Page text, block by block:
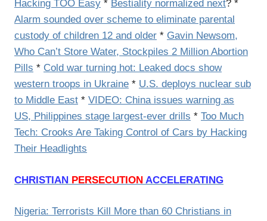
Hacking TOO Easy * Bestiality normalized next? *
Alarm sounded over scheme to eliminate parental
custody of children 12 and older * Gavin Newsom,
Who Can’t Store Water, Stockpiles 2 Million Abortion
Pills * Cold war turning hot: Leaked docs show
western troops in Ukraine * U.S. deploys nuclear sub
to Middle East * VIDEO: China issues warning as
US, Philippines stage largest-ever drills * Too Much
Tech: Crooks Are Taking Control of Cars by Hacking
Their Headlights
CHRISTIAN PERSECUTION ACCELERATING
Nigeria: Terrorists Kill More than 60 Christians in